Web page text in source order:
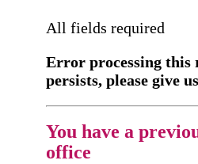
All fields required
Error processing
persists, please give
You have a
office